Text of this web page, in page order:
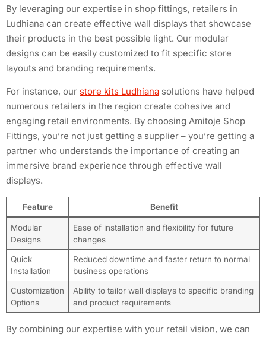
By leveraging our expertise in shop fittings, retailers in
Ludhiana can create effective wall displays that showcase
their products in the best possible light. Our modular
designs can be easily customized to fit specific store
layouts and branding requirements.
For instance, our store kits Ludhiana solutions have helped
numerous retailers in the region create cohesive and
engaging retail environments. By choosing Amitoje Shop
Fittings, you’re not just getting a supplier – you’re getting a
partner who understands the importance of creating an
immersive brand experience through effective wall
displays.
Feature Benefit
Modular
Designs
Ease of installation and flexibility for future
changes
Quick
Installation
Reduced downtime and faster return to normal
business operations
Customization
Options
Ability to tailor wall displays to specific branding
and product requirements
By combining our expertise with your retail vision, we can